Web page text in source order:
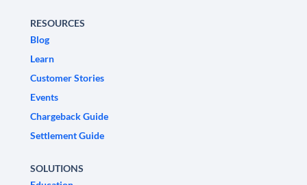
RESOURCES
Blog
Learn
Customer Stories
Events
Chargeback Guide
Settlement Guide
SOLUTIONS